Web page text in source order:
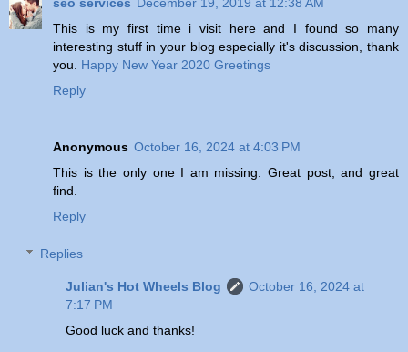
This is my first time i visit here and I found so many
interesting stuff in your blog especially it's discussion, thank
you. Happy New Year 2020 Greetings
Reply
Anonymous October 16, 2024 at 4:03 PM
This is the only one I am missing. Great post, and great
find.
Reply
Replies
Julian's Hot Wheels Blog
October 16, 2024 at
7:17 PM
Good luck and thanks!